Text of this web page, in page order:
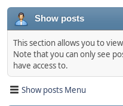
Show posts
This section allows you to
Note that you can only see
have access to.
Show posts Menu